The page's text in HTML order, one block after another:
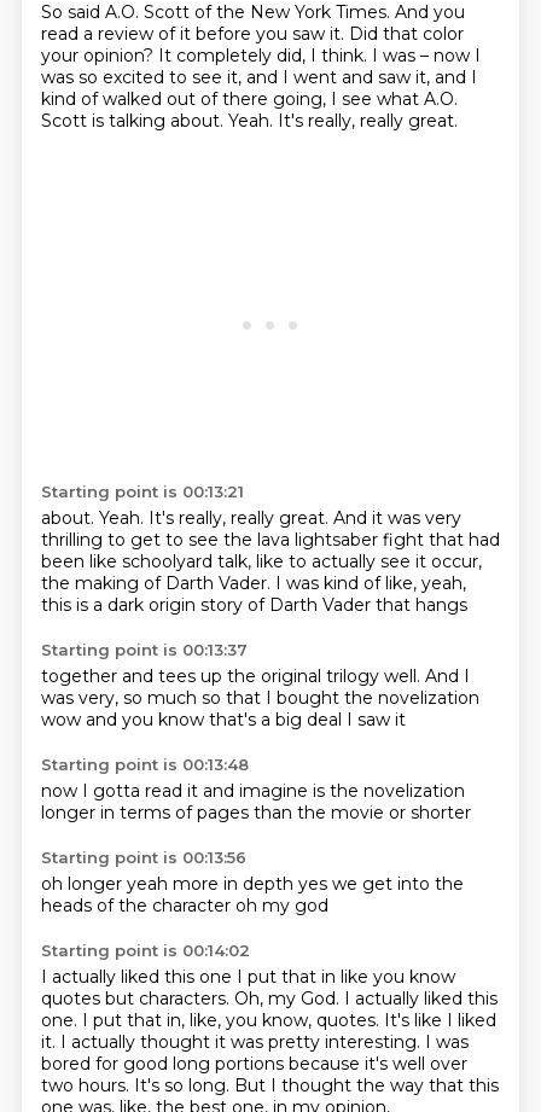
So said A.O. Scott of the New York Times. And you
read a review of it before you saw it. Did that color
your opinion? It completely did, I think. I was – now I
was so excited to see it, and I went and saw it, and I
kind of walked out of there going, I see what A.O.
Scott is talking about. Yeah. It's really, really great.
Starting point is 00:13:21
about. Yeah. It's really, really great. And it was very
thrilling to get to see the lava lightsaber fight that had
been like schoolyard talk, like to actually see it occur,
the making of Darth Vader. I was kind of like, yeah,
this is a dark origin story of Darth Vader that hangs
Starting point is 00:13:37
together and tees up the original trilogy well. And I
was very, so much so that I bought the novelization
wow and you know that's a big deal I saw it
Starting point is 00:13:48
now I gotta read it and imagine is the novelization
longer in terms of pages than the movie or shorter
Starting point is 00:13:56
oh longer yeah more in depth yes we get into the
heads of the character oh my god
Starting point is 00:14:02
I actually liked this one I put that in like you know
quotes but characters. Oh, my God. I actually liked this
one. I put that in, like, you know, quotes. It's like I liked
it. I actually thought it was pretty interesting. I was
bored for good long portions because it's well over
two hours. It's so long. But I thought the way that this
one was, like, the best one, in my opinion,